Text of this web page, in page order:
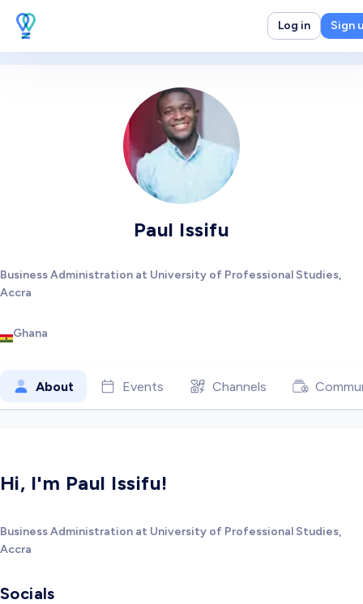
Log in Sign
Paul Issifu
Business Administration at University of Professional Studies,
Accra
Ghana
About Events Channels
Hi, I'm Paul Issifu!
Business Administration at University of Professional Studies,
Accra
Socials